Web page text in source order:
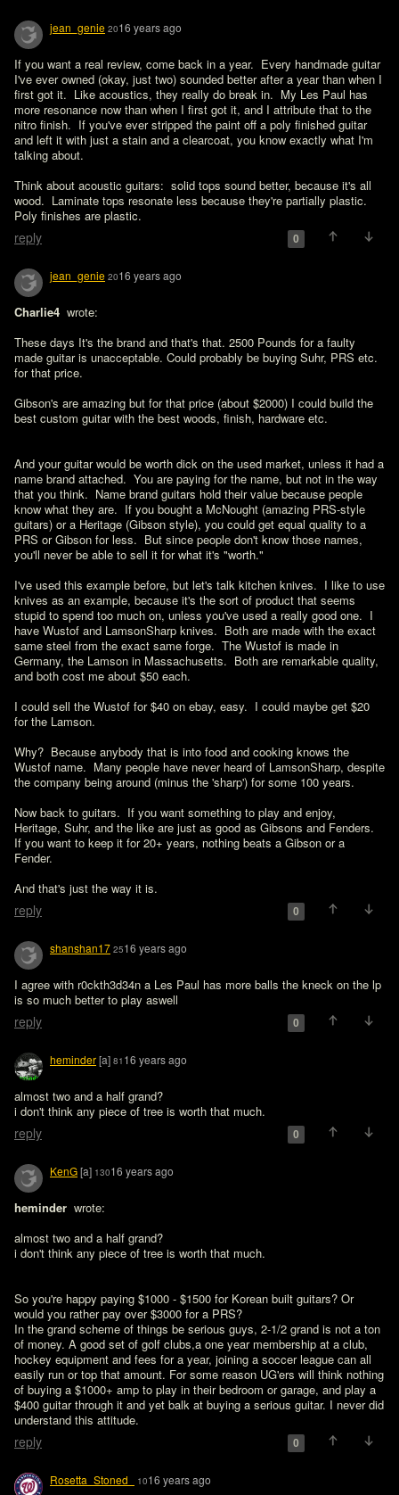
jean_genie 2016 years ago
If you want a real review, come back in a year.  Every handmade guitar
I've ever owned (okay, just two) sounded better after a year than when I
first got it.  Like acoustics, they really do break in.  My Les Paul has
more resonance now than when I first got it, and I attribute that to the
nitro finish.  If you've ever stripped the paint off a poly finished guitar
and left it with just a stain and a clearcoat, you know exactly what I'm
talking about.
Think about acoustic guitars:  solid tops sound better, because it's all
wood.  Laminate tops resonate less because they're partially plastic.
Poly finishes are plastic.
reply 0
jean_genie 2016 years ago
Charlie4 wrote:
These days It's the brand and that's that. 2500 Pounds for a faulty
made guitar is unacceptable. Could probably be buying Suhr, PRS etc.
for that price.
Gibson's are amazing but for that price (about $2000) I could build the
best custom guitar with the best woods, finish, hardware etc.
And your guitar would be worth dick on the used market, unless it had a
name brand attached.  You are paying for the name, but not in the way
that you think.  Name brand guitars hold their value because people
know what they are.  If you bought a McNought (amazing PRS-style
guitars) or a Heritage (Gibson style), you could get equal quality to a
PRS or Gibson for less.  But since people don't know those names,
you'll never be able to sell it for what it's "worth."
I've used this example before, but let's talk kitchen knives.  I like to use
knives as an example, because it's the sort of product that seems
stupid to spend too much on, unless you've used a really good one.  I
have Wustof and LamsonSharp knives.  Both are made with the exact
same steel from the exact same forge.  The Wustof is made in
Germany, the Lamson in Massachusetts.  Both are remarkable quality,
and both cost me about $50 each.
I could sell the Wustof for $40 on ebay, easy.  I could maybe get $20
for the Lamson.
Why?  Because anybody that is into food and cooking knows the
Wustof name.  Many people have never heard of LamsonSharp, despite
the company being around (minus the 'sharp') for some 100 years.
Now back to guitars.  If you want something to play and enjoy,
Heritage, Suhr, and the like are just as good as Gibsons and Fenders.
If you want to keep it for 20+ years, nothing beats a Gibson or a
Fender.
And that's just the way it is.
reply 0
shanshan17 2516 years ago
I agree with r0ckth3d34n a Les Paul has more balls the kneck on the lp
is so much better to play aswell
reply 0
heminder[a] 81 16 years ago
almost two and a half grand?
i don't think any piece of tree is worth that much.
reply 0
KenG[a] 13016 years ago
heminder wrote:
almost two and a half grand?
i don't think any piece of tree is worth that much.
So you're happy paying $1000 - $1500 for Korean built guitars? Or
would you rather pay over $3000 for a PRS?
In the grand scheme of things be serious guys, 2-1/2 grand is not a ton
of money. A good set of golf clubs,a one year membership at a club,
hockey equipment and fees for a year, joining a soccer league can all
easily run or top that amount. For some reason UG'ers will think nothing
of buying a $1000+ amp to play in their bedroom or garage, and play a
$400 guitar through it and yet balk at buying a serious guitar. I never did
understand this attitude.
reply 0
Rosetta_Stoned_ 1016 years ago